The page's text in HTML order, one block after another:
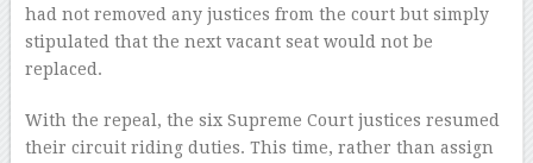
had not removed any justices from the court but simply
stipulated that the next vacant seat would not be
replaced.
With the repeal, the six Supreme Court justices resumed
their circuit riding duties. This time, rather than assign